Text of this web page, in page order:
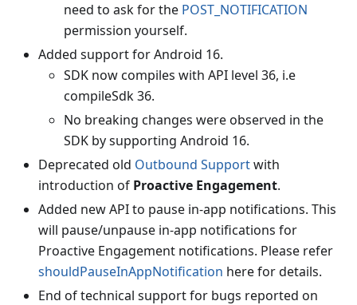
need to ask for the POST_NOTIFICATION
permission yourself.
Added support for Android 16.
SDK now compiles with API level 36, i.e
compileSdk 36.
No breaking changes were observed in the
SDK by supporting Android 16.
Deprecated old Outbound Supportwith
introduction of Proactive Engagement.
Added new API to pause in-app notifications. This
will pause/unpause in-app notifications for
Proactive Engagement notifications. Please refer
shouldPauseInAppNotification here for details.
End of technical support for bugs reported on